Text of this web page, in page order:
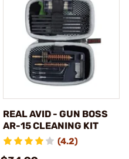
REAL AVID - GUN BOSS
AR-15 CLEANING KIT
(4.2)